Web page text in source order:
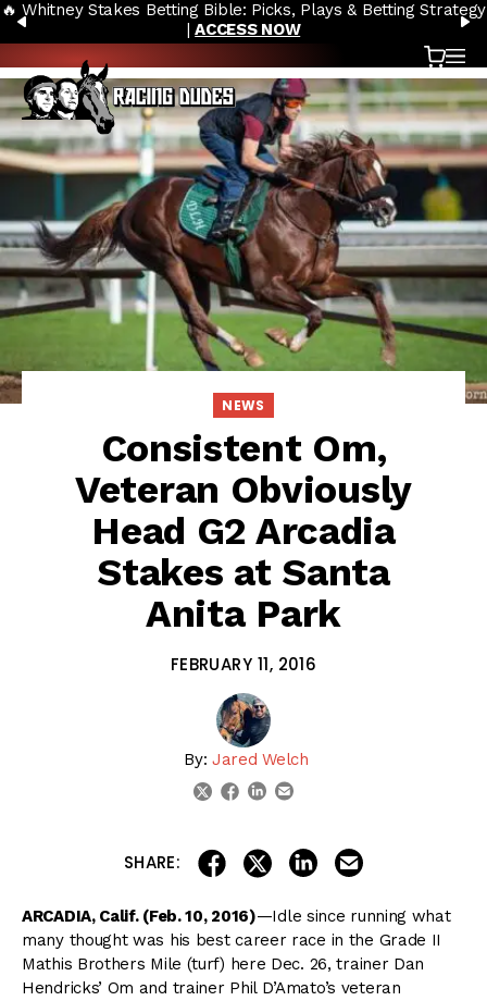
Skip to content
PREVIOUS
🔥 Whitney Stakes Betting Bible: Picks, Plays & Betting Strategy
|ACCESS NOW
Cart
NEWS
Consistent Om,
Veteran Obviously
Head G2 Arcadia
Stakes at Santa
Anita Park
FEBRUARY 11, 2016
By:Jared Welch
twitterfacebook
linkedin
SHARE: share on facebook
share on twitter
share on linkedin
ARCADIA, Calif. (Feb. 10, 2016)—Idle since running what
many thought was his best career race in the Grade II
Mathis Brothers Mile (turf) here Dec. 26, trainer Dan
Hendricks’ Om and trainer Phil D’Amato’s veteran